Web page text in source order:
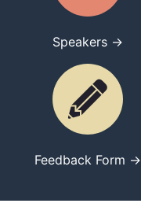
Speakers →
Feedback Form →